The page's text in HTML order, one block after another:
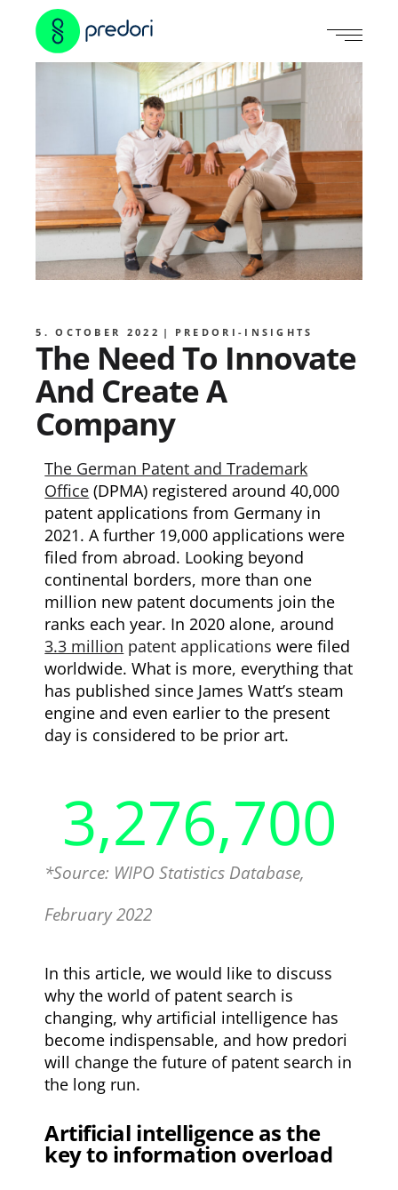
5. OCTOBER 2022 PREDORI-INSIGHTS
The Need To Innovate
And Create A
Company
The German Patent and Trademark
Office (DPMA) registered around 40,000
patent applications from Germany in
2021. A further 19,000 applications were
filed from abroad. Looking beyond
continental borders, more than one
million new patent documents join the
ranks each year. In 2020 alone, around
3.3 million patent applications were filed
worldwide. What is more, everything that
has published since James Watt’s steam
engine and even earlier to the present
day is considered to be prior art.
*Source: WIPO Statistics Database,
February 2022
3,276,700
In this article, we would like to discuss
why the world of patent search is
changing, why artificial intelligence has
become indispensable, and how predori
will change the future of patent search in
the long run.
Artificial intelligence as the
key to information overload